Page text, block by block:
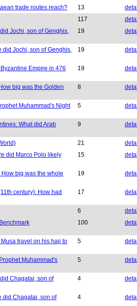
trade routes reach? 13
117
Jochi, son of Genghis,
19
did Jochi, son of Genghis,
19
Empire in 476
19
big was the Golden
8
Muhammad's Night
5
What did Arab
9
21
did Marco Polo likely
15
big was the whole
19
century): How had
17
6
100
travel on his hajj to
5
Muhammad's
5
Chagatai, son of
4
did Chagatai, son of
4